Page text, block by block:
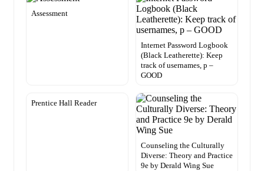
Assessment
Internet Password Logbook
(Black Leatherette): Keep
track of usernames, p –
GOOD
Prentice Hall Reader
Counseling the Culturally
Diverse: Theory and Practice
9e by Derald Wing Sue